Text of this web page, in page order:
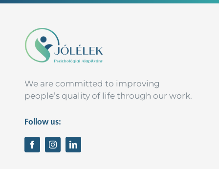
We are committed to improving
people’s quality of life through our work.
Follow us: